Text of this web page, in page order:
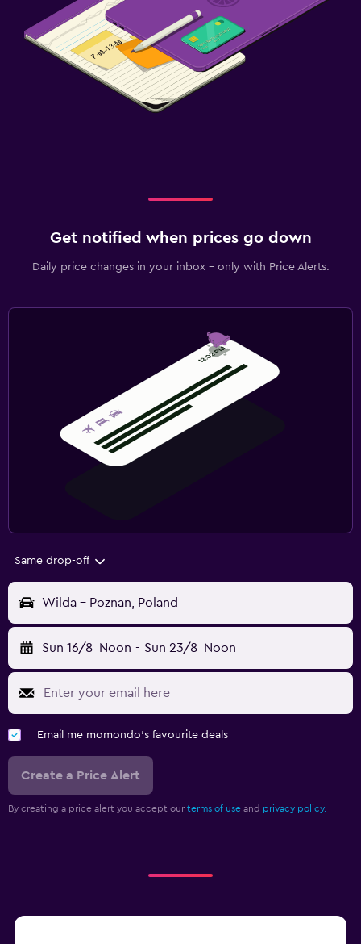
Get notified when prices go down
Daily price changes in your inbox - only with Price Alerts.
Same drop-off
Wilda - Poznan, Poland
Sun 16/8 Noon - Sun 23/8 Noon
Email me momondo's favourite deals
Create a Price Alert
By creating a price alert you accept our terms of use and privacy policy.